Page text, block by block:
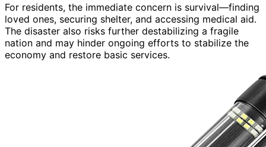
For residents, the immediate concern is survival—finding
loved ones, securing shelter, and accessing medical aid.
The disaster also risks further destabilizing a fragile
nation and may hinder ongoing efforts to stabilize the
economy and restore basic services.